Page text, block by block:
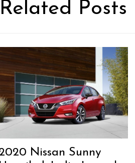
Related Posts
Nissan Sunny